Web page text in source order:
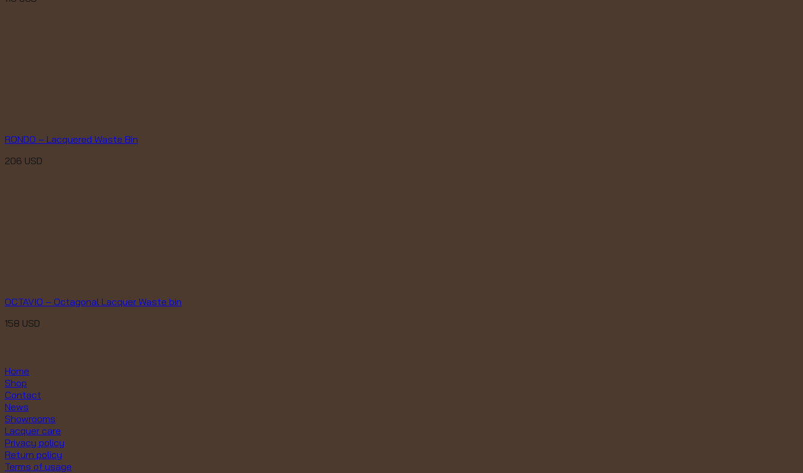
RONDO – Lacquered Waste Bin
206 USD
OCTAVIO – Octagonal Lacquer Waste bin
158 USD
Home
Shop
Contact
News
Showrooms
Lacquer care
Privacy policy
Return policy
Terms of usage